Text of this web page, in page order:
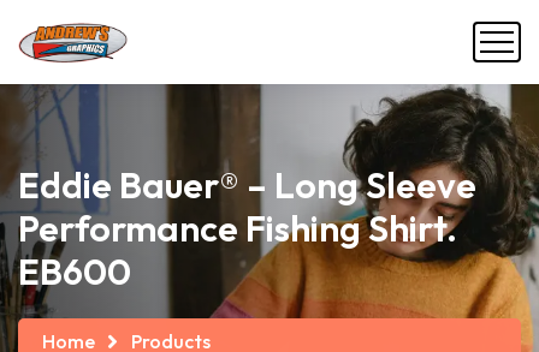
Eddie Bauer® – Long Sleeve
Performance Fishing Shirt.
EB600
Home
Products